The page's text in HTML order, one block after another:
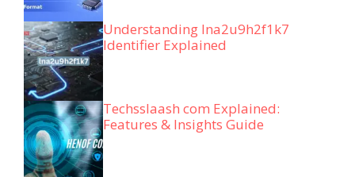
Understanding lna2u9h2f1k7
Identifier Explained
Techsslaash com Explained:
Features & Insights Guide